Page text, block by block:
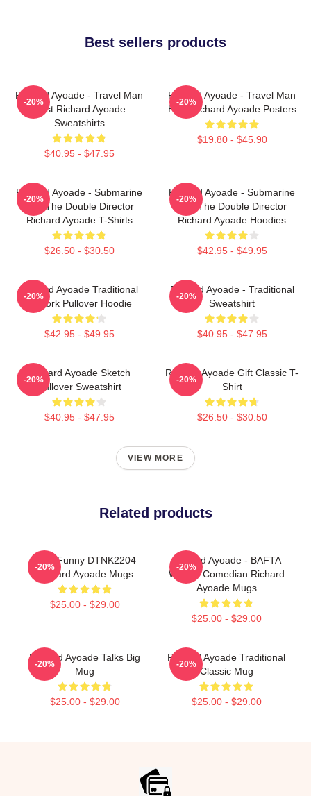
Best sellers products
Richard Ayoade - Travel Man
Host Richard Ayoade
Sweatshirts
$40.95 - $47.95
-20%
Richard Ayoade - Travel Man
Host Richard Ayoade Posters
$19.80 - $45.90
-20%
Richard Ayoade - Submarine
And The Double Director
Richard Ayoade T-Shirts
$26.50 - $30.50
-20%
Richard Ayoade - Submarine
And The Double Director
Richard Ayoade Hoodies
$42.95 - $49.95
-20%
Richard Ayoade Traditional
Artwork Pullover Hoodie
$42.95 - $49.95
-20%
Richard Ayoade - Traditional
Sweatshirt
$40.95 - $47.95
-20%
Richard Ayoade Sketch
Pullover Sweatshirt
$40.95 - $47.95
-20%
Richard Ayoade Gift Classic T-
Shirt
$26.50 - $30.50
-20%
VIEW MORE
Related products
Cool Funny DTNK2204
Richard Ayoade Mugs
$25.00 - $29.00
-20%
Richard Ayoade - BAFTA
Winner Comedian Richard
Ayoade Mugs
$25.00 - $29.00
-20%
Richard Ayoade Talks Big
Mug
$25.00 - $29.00
-20%
Richard Ayoade Traditional
Classic Mug
$25.00 - $29.00
-20%